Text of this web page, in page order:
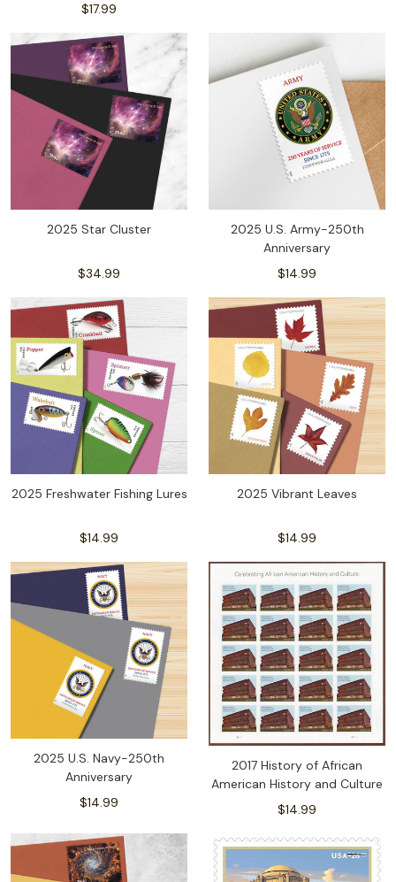
$17.99
2025 Star Cluster
$34.99
2025 U.S. Army-250th
Anniversary
$14.99
2025 Freshwater Fishing Lures
$14.99
2025 Vibrant Leaves
$14.99
2025 U.S. Navy-250th
Anniversary
$14.99
2017 History of African
American History and Culture
$14.99